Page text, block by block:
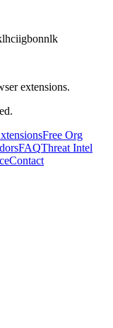
extensions.
Free Org
FAQThreat Intel
Contact